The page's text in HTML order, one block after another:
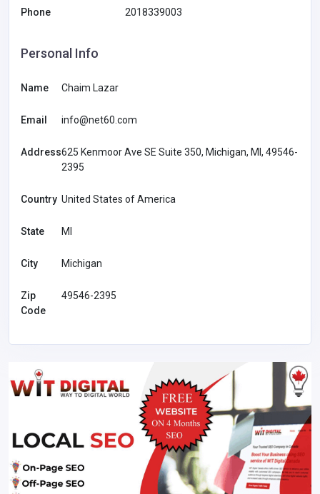
Phone 2018339003
Personal Info
Name Chaim Lazar
Email info@net60.com
Address625 Kenmoor Ave SE Suite 350, Michigan, MI, 49546-
2395
Country United States of America
State MI
City Michigan
Zip
Code
49546-2395